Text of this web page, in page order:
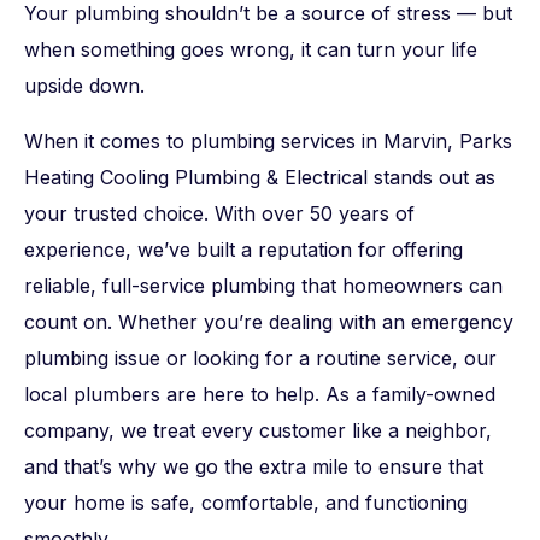
Your plumbing shouldn’t be a source of stress — but
when something goes wrong, it can turn your life
upside down.
When it comes to plumbing services in Marvin, Parks
Heating Cooling Plumbing & Electrical stands out as
your trusted choice. With over 50 years of
experience, we’ve built a reputation for offering
reliable, full-service plumbing that homeowners can
count on. Whether you’re dealing with an emergency
plumbing issue or looking for a routine service, our
local plumbers are here to help. As a family-owned
company, we treat every customer like a neighbor,
and that’s why we go the extra mile to ensure that
your home is safe, comfortable, and functioning